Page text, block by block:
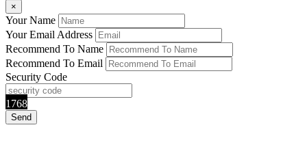
×
Your Name
Your Email Address
Recommend To Name
Recommend To Email
Security Code
1768